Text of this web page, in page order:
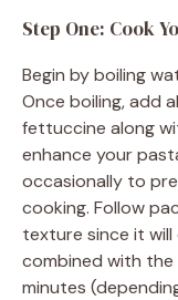
Step One: Cook
Begin by boiling
Once boiling, add
fettuccine along
enhance your
occasionally to
cooking. Follow
texture since it
combined with the
minutes